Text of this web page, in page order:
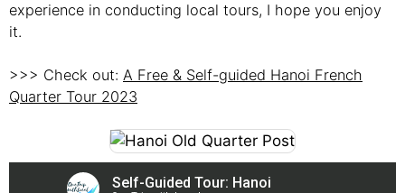
experience in conducting local tours, I hope you enjoy
it.
>>> Check out: A Free & Self-guided Hanoi French
Quarter Tour 2023